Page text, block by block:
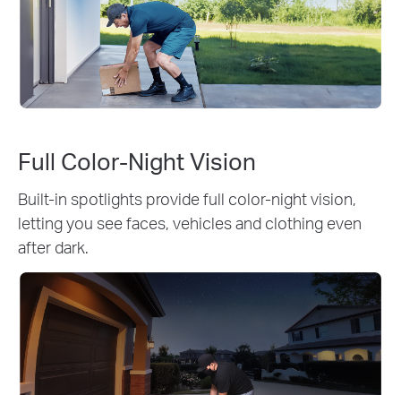
Full Color-Night Vision
Built-in spotlights provide full color-night vision,
letting you see faces, vehicles and clothing even
after dark.